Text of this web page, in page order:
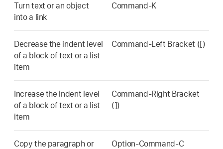
Turn text or an object
into a link
Command-K
Decrease the indent level
of a block of text or a list
item
Command-Left Bracket ([)
Increase the indent level
of a block of text or a list
item
Command-Right Bracket
(])
Copy the paragraph or
Option-Command-C